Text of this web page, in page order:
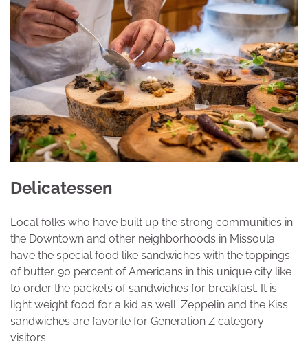
Delicatessen
Local folks who have built up the strong communities in
the Downtown and other neighborhoods in Missoula
have the special food like sandwiches with the toppings
of butter. 90 percent of Americans in this unique city like
to order the packets of sandwiches for breakfast. It is
light weight food for a kid as well. Zeppelin and the Kiss
sandwiches are favorite for Generation Z category
visitors.